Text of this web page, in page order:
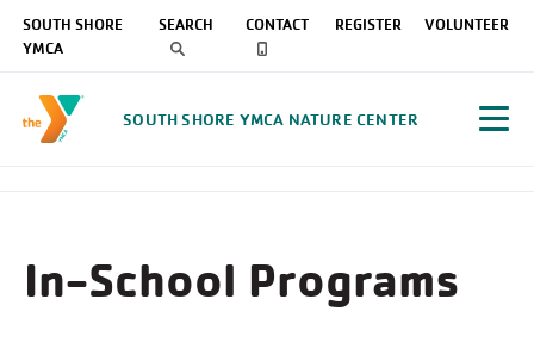
SOUTH SHORE
YMCA
SEARCH CONTACT REGISTER VOLUNTEER
SOUTH SHORE YMCA NATURE CENTER
In-School Programs